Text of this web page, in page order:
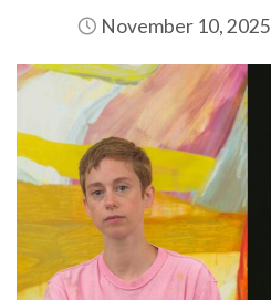
November 10, 2025